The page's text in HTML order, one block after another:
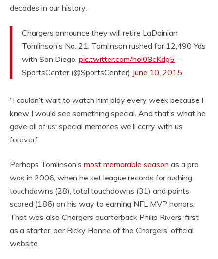
decades in our history.
Chargers announce they will retire LaDainian
Tomlinson’s No. 21. Tomlinson rushed for 12,490 Yds
with San Diego. pic.twitter.com/hoi08cKdg5—
SportsCenter (@SportsCenter) June 10, 2015
“I couldn’t wait to watch him play every week because I
knew I would see something special. And that’s what he
gave all of us: special memories we’ll carry with us
forever.”
Perhaps Tomlinson’s most memorable season as a pro
was in 2006, when he set league records for rushing
touchdowns (28), total touchdowns (31) and points
scored (186) on his way to earning NFL MVP honors.
That was also Chargers quarterback Philip Rivers’ first
as a starter, per Ricky Henne of the Chargers’ official
website.